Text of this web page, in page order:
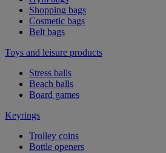
Shopping bags
Cosmetic bags
Belt bags
Toys and leisure products
Stress balls
Beach balls
Board games
Keyrings
Trolley coins
Bottle openers